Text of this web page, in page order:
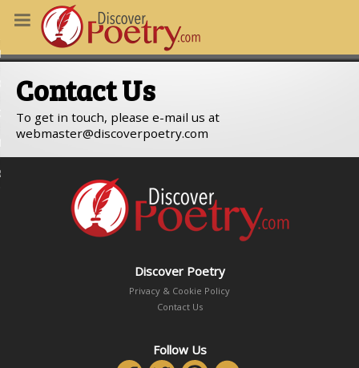
POEMS
POETRY
OF THE DAY
HERE
Contact Us
To get in touch, please e-mail us at
webmaster
discoverpoetry.com
Discover Poetry
Privacy & Cookie Policy
Contact Us
Follow Us